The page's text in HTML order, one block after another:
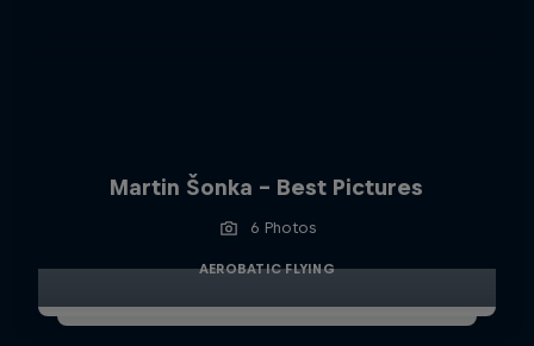
Martin Šonka - Best Pictures
6 Photos
AEROBATIC FLYING